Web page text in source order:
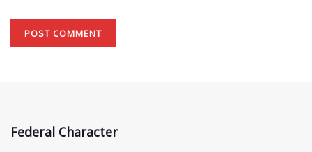
Federal Character